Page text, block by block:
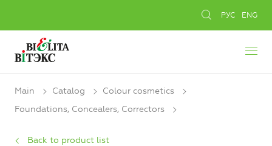
РУС ENG
Main Catalog
Colour cosmetics
Foundations, Concealers, Сorrectors
Back to product list